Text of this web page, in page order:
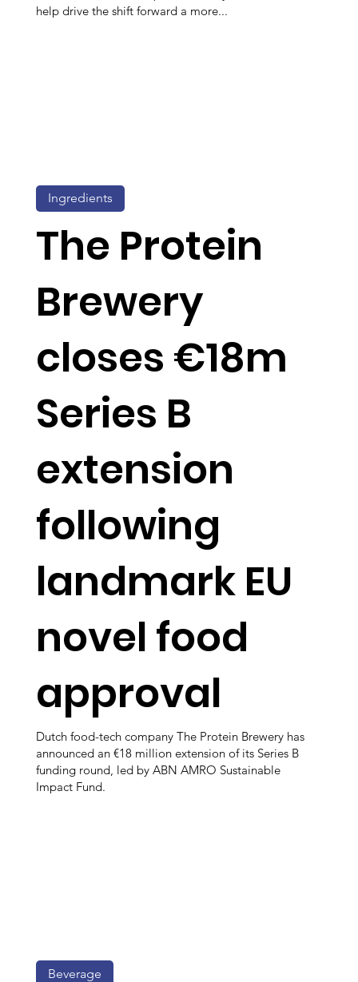
help drive the shift forward a more...
The Protein
Brewery
closes €18m
Series B
extension
following
landmark EU
novel food
approval
Dutch food-tech company The Protein Brewery has
announced an €18 million extension of its Series B
funding round, led by ABN AMRO Sustainable
Impact Fund.
Ingredients
Beverage